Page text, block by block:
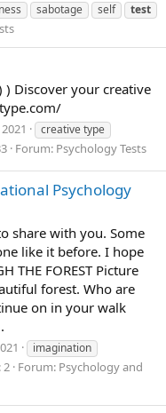
sabotage self test
Discover your creative
creative type
Forum: Psychology Tests
Psychology
share with you. Some
like it before. I hope
THE FOREST Picture
forest. Who are
on in your walk
imagination
2 Forum: Psychology and